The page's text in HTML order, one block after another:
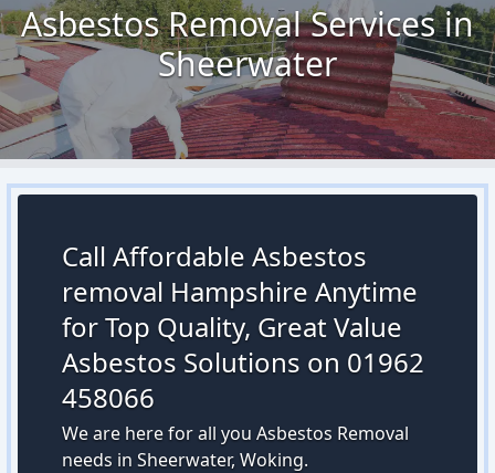
Asbestos Removal Services in
Sheerwater
Call Affordable Asbestos
removal Hampshire Anytime
for Top Quality, Great Value
Asbestos Solutions on 01962
458066
We are here for all you Asbestos Removal
needs in Sheerwater, Woking.